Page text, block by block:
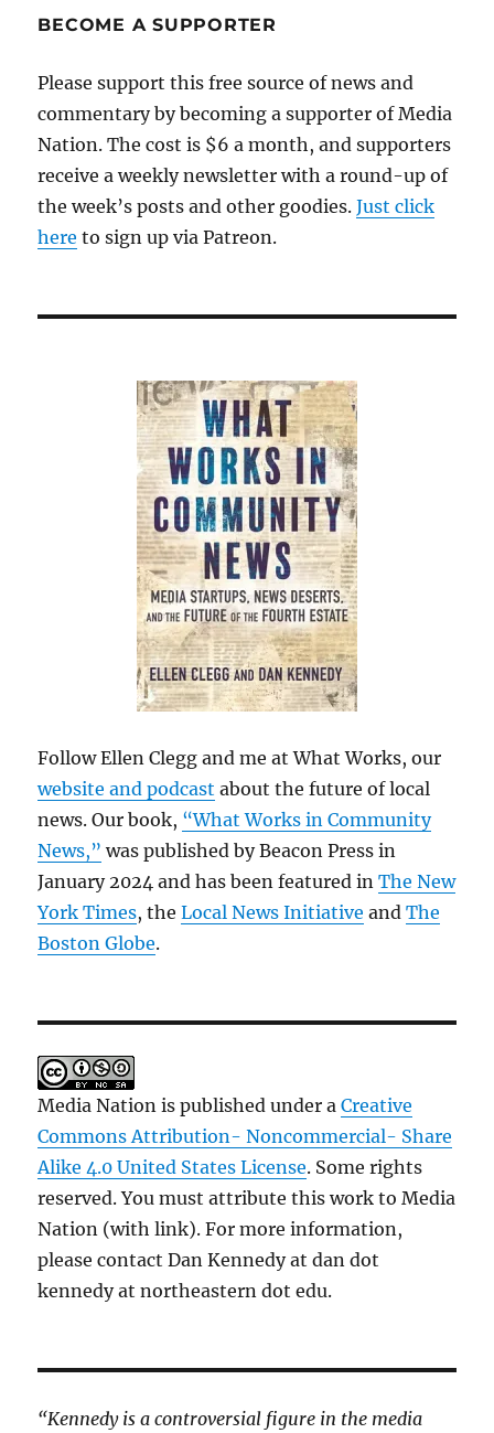
BECOME A SUPPORTER
Please support this free source of news and
commentary by becoming a supporter of Media
Nation. The cost is $6 a month, and supporters
receive a weekly newsletter with a round-up of
the week’s posts and other goodies.Just click
here to sign up via Patreon.
Follow Ellen Clegg and me at What Works, our
website and podcast about the future of local
news. Our book, “What Works in Community
News,” was published by Beacon Press in
January 2024 and has been featured inThe New
York Times, theLocal News Initiative andThe
Boston Globe.
Media Nation is published under aCreative
Commons Attribution- Noncommercial- Share
Alike 4.0 United States License. Some rights
reserved. You must attribute this work to Media
Nation (with link). For more information,
please contact Dan Kennedy at dan dot
kennedy at northeastern dot edu.
“Kennedy is a controversial figure in the media